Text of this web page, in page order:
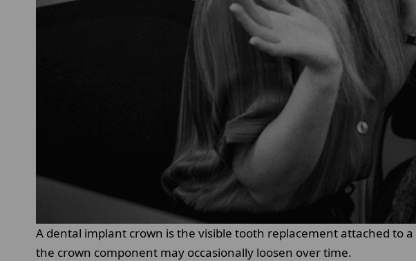
A dental implant crown is the visible tooth replacement attached to
the crown component may occasionally loosen over time.